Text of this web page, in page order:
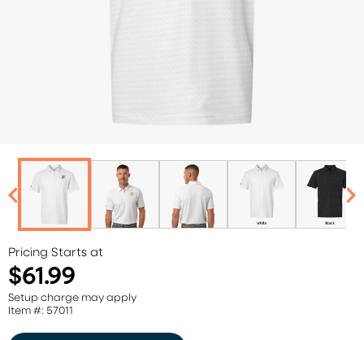
Pricing Starts at
$61.99
Setup charge may apply
Item #: 57011